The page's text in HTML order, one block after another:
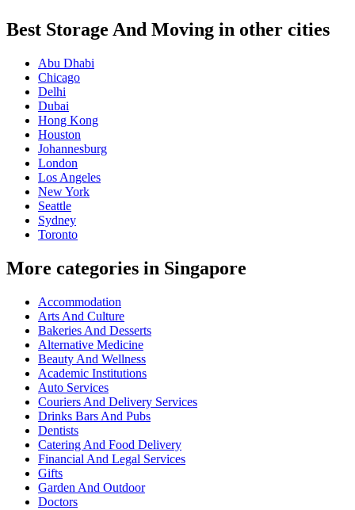
Best Storage And Moving in other cities
Abu Dhabi
Chicago
Delhi
Dubai
Hong Kong
Houston
Johannesburg
London
Los Angeles
New York
Seattle
Sydney
Toronto
More categories in Singapore
Accommodation
Arts And Culture
Bakeries And Desserts
Alternative Medicine
Beauty And Wellness
Academic Institutions
Auto Services
Couriers And Delivery Services
Drinks Bars And Pubs
Dentists
Catering And Food Delivery
Financial And Legal Services
Gifts
Garden And Outdoor
Doctors